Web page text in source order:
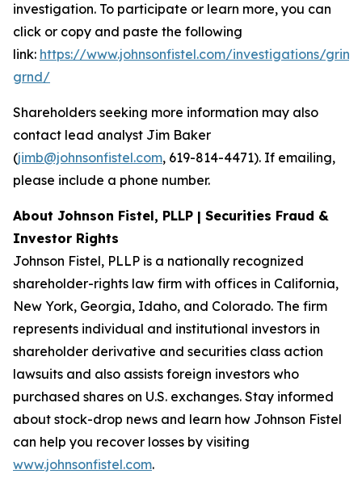
investigation. To participate or learn more, you can
click or copy and paste the following
link: https://www.johnsonfistel.com/investigations/
grnd/
Shareholders seeking more information may also
contact lead analyst Jim Baker
(jimb@johnsonfistel.com, 619-814-4471). If emailing,
please include a phone number.
About Johnson Fistel, PLLP | Securities Fraud &
Investor Rights
Johnson Fistel, PLLP is a nationally recognized
shareholder-rights law firm with offices in California,
New York, Georgia, Idaho, and Colorado. The firm
represents individual and institutional investors in
shareholder derivative and securities class action
lawsuits and also assists foreign investors who
purchased shares on U.S. exchanges. Stay informed
about stock-drop news and learn how Johnson Fistel
can help you recover losses by visiting
www.johnsonfistel.com.